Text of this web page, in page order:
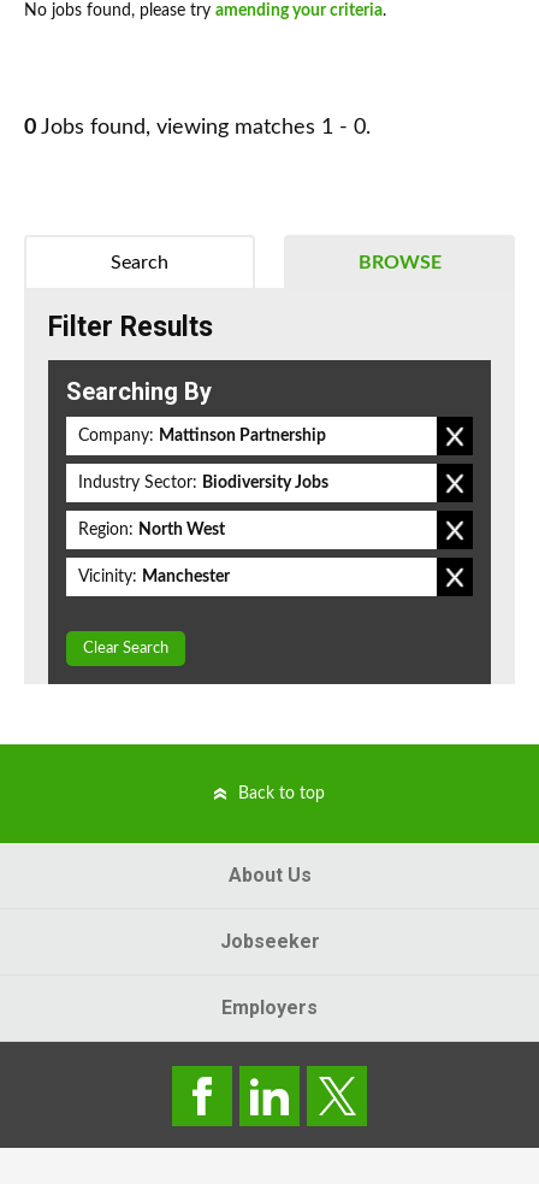
No jobs found, please try amending your criteria.
0 Jobs found, viewing matches 1 - 0.
BROWSE
Search
Filter Results
Searching By
Company: Mattinson Partnership
Industry Sector: Biodiversity Jobs
Region: North West
Vicinity: Manchester
Clear Search
Back to top
About Us
Jobseeker
Employers